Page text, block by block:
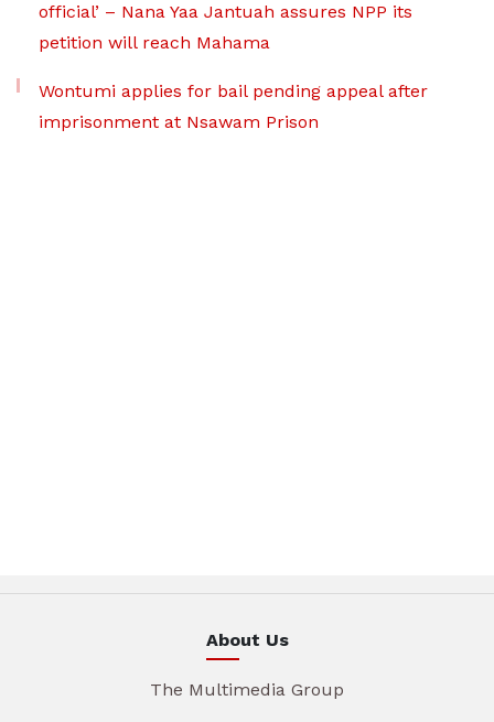
official’ – Nana Yaa Jantuah assures NPP its
petition will reach Mahama
Wontumi applies for bail pending appeal after
imprisonment at Nsawam Prison
About Us
The Multimedia Group